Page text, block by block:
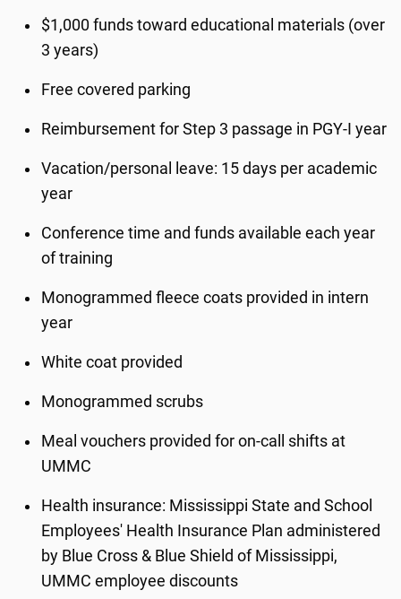
$1,000 funds toward educational materials (over
3 years)
Free covered parking
Reimbursement for Step 3 passage in PGY-I year
Vacation/personal leave: 15 days per academic
year
Conference time and funds available each year
of training
Monogrammed fleece coats provided in intern
year
White coat provided
Monogrammed scrubs
Meal vouchers provided for on-call shifts at
UMMC
Health insurance: Mississippi State and School
Employees' Health Insurance Plan administered
by Blue Cross & Blue Shield of Mississippi,
UMMC employee discounts